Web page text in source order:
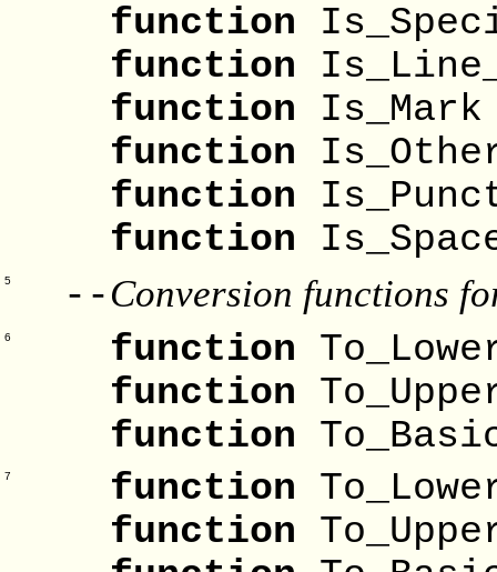
function
function
function
function
function
function
5 --Conversion functions
6 function
function
function
7 function
function